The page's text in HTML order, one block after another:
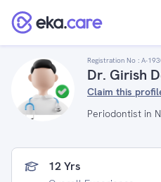
Registration No : A-
Dr. Girish
Claim this
Periodontist in
12 Yrs